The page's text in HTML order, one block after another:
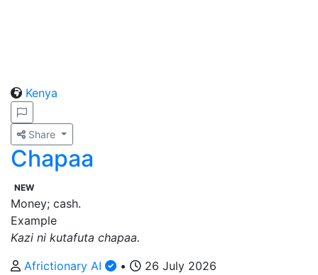
Kenya
Share
Chapaa
NEW
Money; cash.
Example
Kazi ni kutafuta chapaa.
Africtionary AI
•
26 July 2026